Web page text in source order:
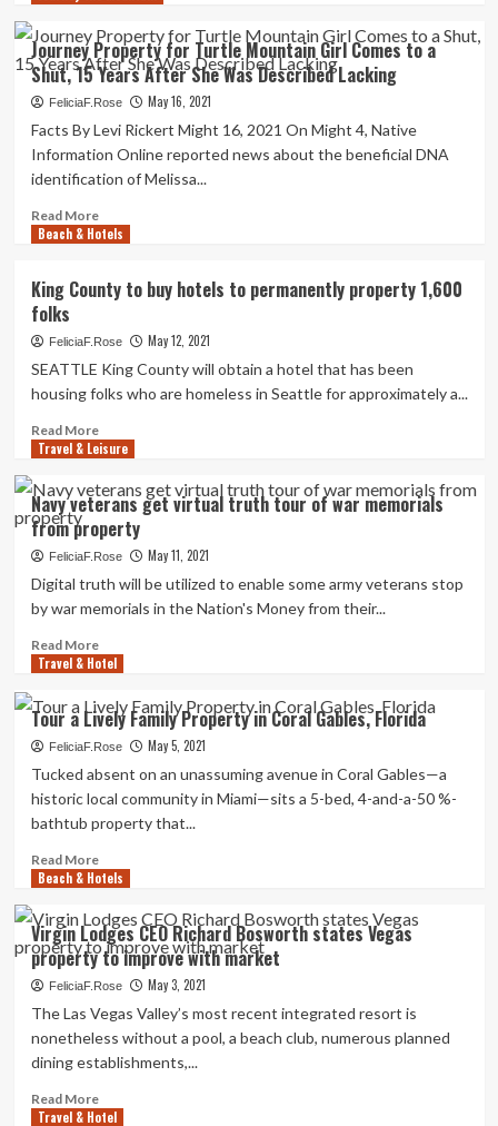
Town&Robe
Sanya,
China
Can
take
1
Silver
and
Bronzes
at
Worldwide
Awards
Ceremony
Journey Property for Turtle Mountain Girl Comes to a
Shut, 15 Years After She Was Described Lacking
FeliciaF.Rose May 16, 2021
Facts By Levi Rickert Might 16, 2021 On Might 4, Native
Information Online reported news about the beneficial DNA
identification of Melissa...
Read MoreRead
more
Property
Turtle
Girl
Comes
a
15
Years
After
She
Described
Lacking
Beach & Hotels
King County to buy hotels to permanently property 1,600
folks
FeliciaF.Rose May 12, 2021
SEATTLE King County will obtain a hotel that has been
housing folks who are homeless in Seattle for approximately a...
Read MoreRead
more
King
County
to
buy
to
permanently
1,600
Travel & Leisure
Navy veterans get virtual truth tour of war memorials
from property
FeliciaF.Rose May 11, 2021
Digital truth will be utilized to enable some army veterans stop
by war memorials in the Nation's Money from their...
Read MoreRead
more
Navy
veterans
get
virtual
tour
of
memorials
property
Travel & Hotel
Tour a Lively Family Property in Coral Gables, Florida
FeliciaF.Rose May 5, 2021
Tucked absent on an unassuming avenue in Coral Gables—a
historic local community in Miami—sits a 5-bed, 4-and-a-50 %-
bathtub property that...
Read MoreRead
more
Tour
a
Lively
Family
in
Coral
Gables,
Beach & Hotels
Virgin Lodges CEO Richard Bosworth states Vegas
property to improve with market
FeliciaF.Rose May 3, 2021
The Las Vegas Valley’s most recent integrated resort is
nonetheless without a pool, a beach club, numerous planned
dining establishments,...
Read MoreRead
more
Travel & Hotel